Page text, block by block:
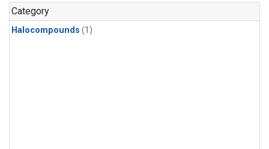
Category
Halocompounds (1)